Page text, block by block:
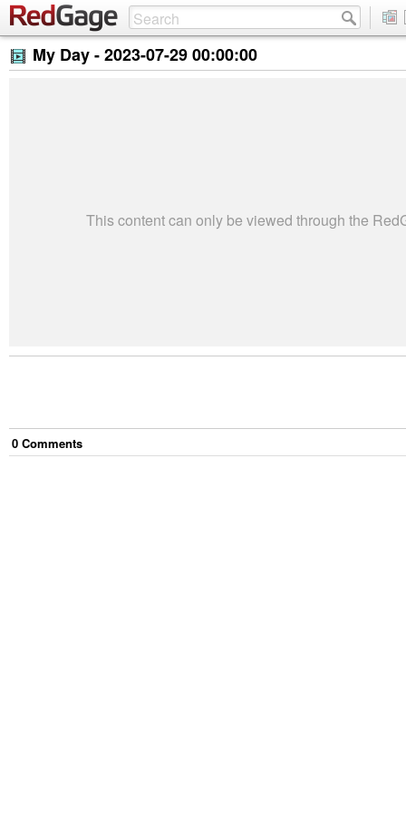
My Day -2023-07-29 00:00:00
This content can only be viewed through the
0 Comments